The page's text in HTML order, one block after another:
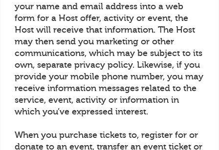
your name and email address into a web
form for a Host offer, activity or event, the
Host will receive that information. The Host
may then send you marketing or other
communications, which may be subject to its
own, separate privacy policy. Likewise, if you
provide your mobile phone number, you may
receive information messages related to the
service, event, activity or information in
which you’ve expressed interest.
When you purchase tickets to, register for or
donate to an event, transfer an event ticket or